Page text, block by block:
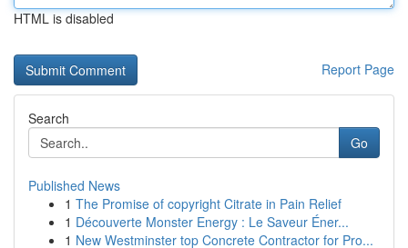
HTML is disabled
Report Page
Search
Go
Published News
1 The Promise of copyright Citrate in Pain Relief
1 Découverte Monster Energy : Le Saveur Éner...
1 New Westminster top Concrete Contractor for Pro...